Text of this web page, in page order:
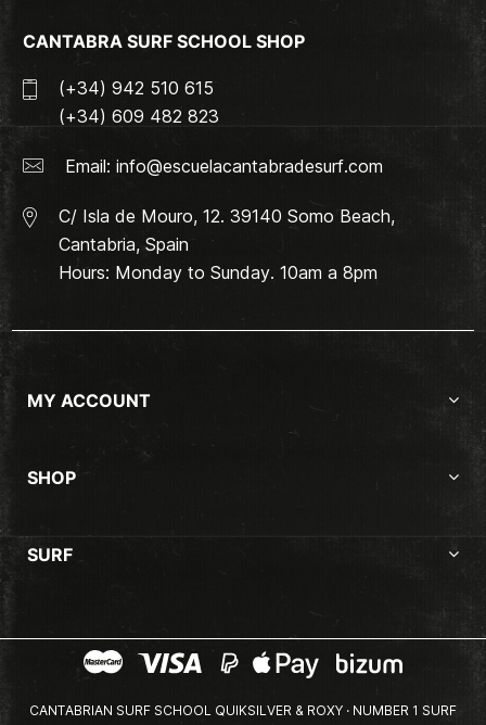
CANTABRA SURF SCHOOL SHOP
(+34) 942 510 615
(+34) 609 482 823
Email: info@escuelacantabradesurf.com
C/ Isla de Mouro, 12. 39140 Somo Beach,
Cantabria, Spain
Hours: Monday to Sunday. 10am a 8pm
MY ACCOUNT
SHOP
SURF
CANTABRIAN SURF SCHOOL QUIKSILVER & ROXY · NUMBER 1 SURF